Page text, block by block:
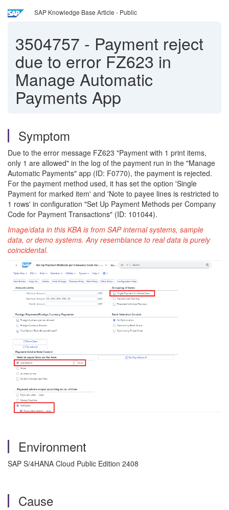
SAP Knowledge Base Article - Public
3504757 - Payment reject
due to error FZ623 in
Manage Automatic
Payments App
Symptom
Due to the error message FZ623 "Payment with 1 print items,
only 1 are allowed" in the log of the payment run in the "Manage
Automatic Payments" app (ID: F0770), the payment is rejected.
For the payment method used, it has set the option 'Single
Payment for marked item' and 'Note to payee lines is restricted to
1 rows' in configuration "Set Up Payment Methods per Company
Code for Payment Transactions" (ID: 101044).
Image/data in this KBA is from SAP internal systems, sample
data, or demo systems. Any resemblance to real data is purely
coincidental.
Environment
SAP S/4HANA Cloud Public Edition 2408
Cause